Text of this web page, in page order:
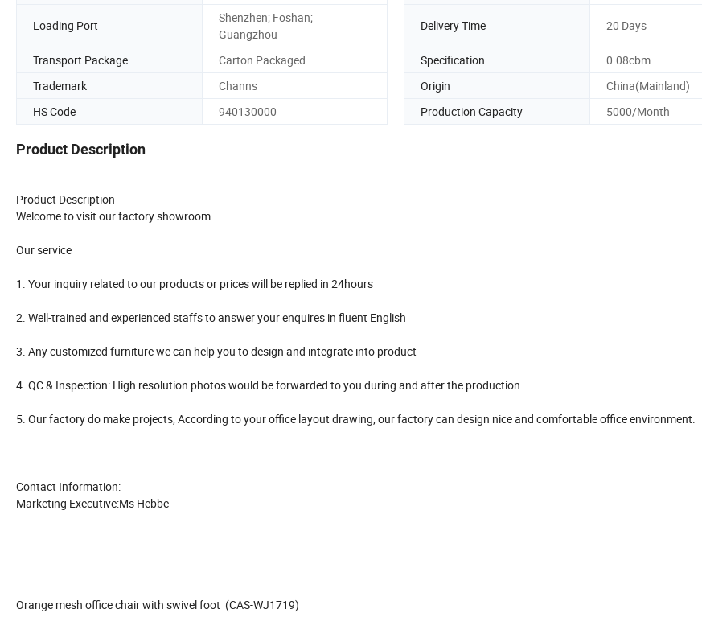
Loading Port
Shenzhen; Foshan;
Guangzhou
Delivery Time 20 Days
Transport Package Carton Packaged Specification
0.08cbm
Trademark
Channs Origin
China(Mainland)
HS Code
940130000 Production Capacity 5000/Month
Product Description
Product Description
Welcome to visit our factory showroom
Our service
1. Your inquiry related to our products or prices will be replied in 24hours
2. Well-trained and experienced staffs to answer your enquires in fluent English
3. Any customized furniture we can help you to design and integrate into product
4. QC & Inspection: High resolution photos would be forwarded to you during and after the production.
5. Our factory do make projects, According to your office layout drawing, our factory can design nice and comfortable office environment.
Contact Information:
Marketing Executive:Ms Hebbe
Orange mesh office chair with swivel foot (CAS-WJ1719)